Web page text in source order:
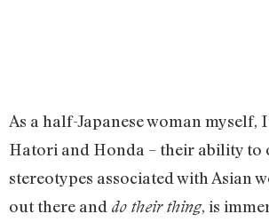
As a half-Japanese woman myself,
Hatori and Honda – their ability to
stereotypes associated with Asian
out there and do their thing, is